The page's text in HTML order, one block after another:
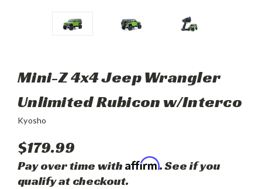
Mini-Z 4x4 Jeep Wrangler
Unlimited Rubicon w/Interco
Kyosho
$179.99
Pay over time with Affirm. See if you
qualify at checkout.